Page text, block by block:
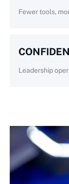
Fewer tools,
Leadership